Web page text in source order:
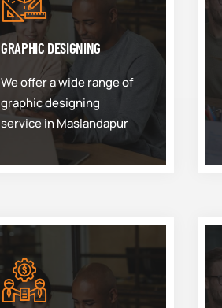
GRAPHIC DESIGNING
We offer a wide range of
graphic designing
service in Maslandapur